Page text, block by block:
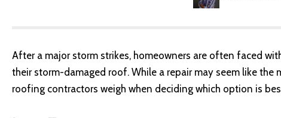
After a major storm strikes, homeowners are often faced
their storm-damaged roof. While a repair may seem like
roofing contractors weigh when deciding which option is